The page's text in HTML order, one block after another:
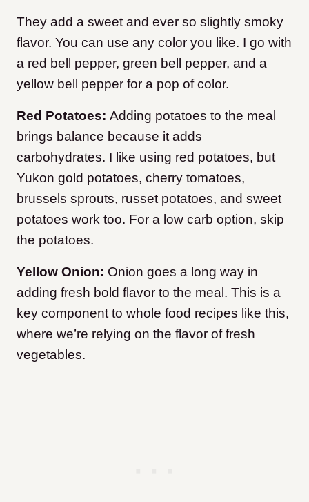
They add a sweet and ever so slightly smoky
flavor. You can use any color you like. I go with
a red bell pepper, green bell pepper, and a
yellow bell pepper for a pop of color.
Red Potatoes: Adding potatoes to the meal
brings balance because it adds
carbohydrates. I like using red potatoes, but
Yukon gold potatoes, cherry tomatoes,
brussels sprouts, russet potatoes, and sweet
potatoes work too. For a low carb option, skip
the potatoes.
Yellow Onion: Onion goes a long way in
adding fresh bold flavor to the meal. This is a
key component to whole food recipes like this,
where we’re relying on the flavor of fresh
vegetables.